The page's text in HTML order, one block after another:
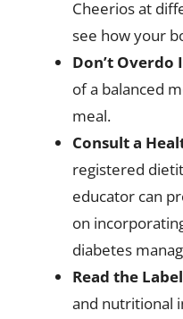
Cheerios at
see how your
Don’t Overdo
of a balanced
meal.
Consult a
registered
educator can
on
diabetes
Read the
and nutritional